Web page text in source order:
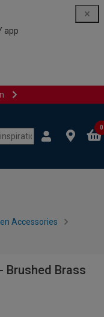
app
0
Accessories
Brushed Brass